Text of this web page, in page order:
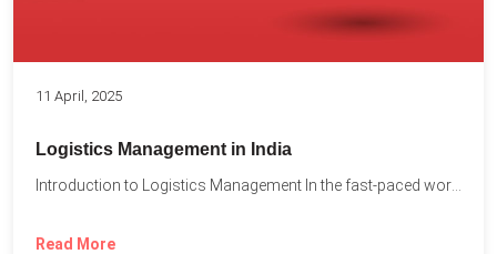
11 April, 2025
Logistics Management in India
Read More